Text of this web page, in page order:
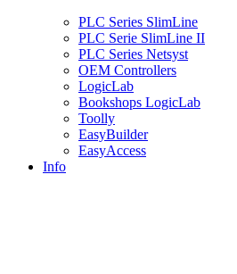
PLC Series SlimLine
PLC Serie SlimLine II
PLC Series Netsyst
OEM Controllers
LogicLab
Bookshops LogicLab
Toolly
EasyBuilder
EasyAccess
Info